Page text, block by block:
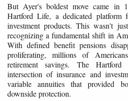
But Ayer's boldest move came in
Hartford Life, a dedicated platform
investment products. This wasn't
recognizing a fundamental shift in
With defined benefit pensions
proliferating, millions of
retirement savings. The
intersection of insurance and
variable annuities that provided
downside protection.